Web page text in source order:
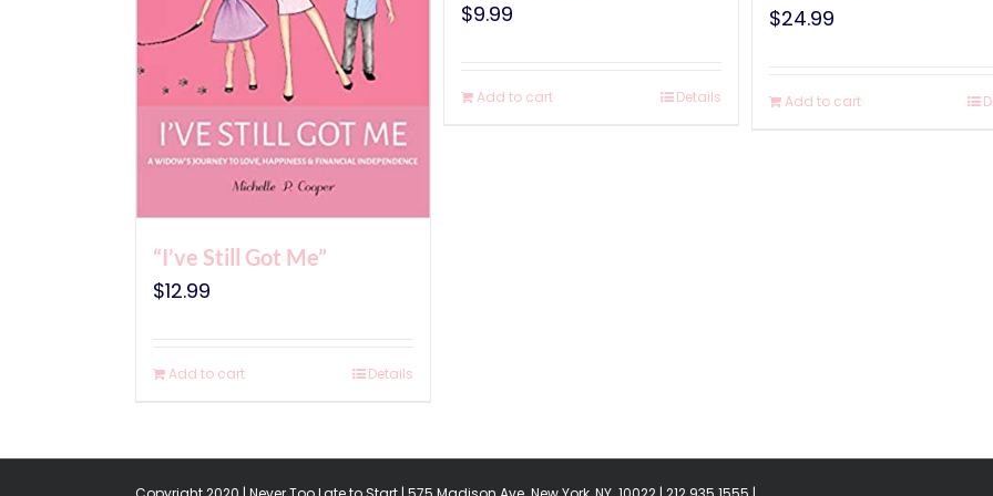
“I’ve Still Got Me”
$12.99
Add to cart Details
$9.99
Add to cart Details
$24.99
Add to cart